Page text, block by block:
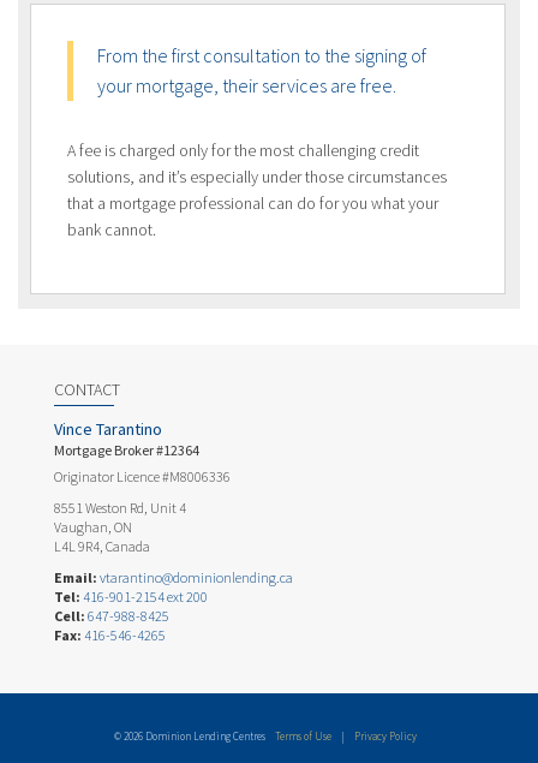
From the first consultation to the signing of
your mortgage, their services are free.
A fee is charged only for the most challenging credit
solutions, and it’s especially under those circumstances
that a mortgage professional can do for you what your
bank cannot.
CONTACT
Vince Tarantino
Mortgage Broker #12364
Originator Licence #M8006336
8551 Weston Rd, Unit 4
Vaughan, ON
L4L 9R4, Canada
Email: vtarantino@dominionlending.ca
Tel: 416-901-2154 ext 200
Cell: 647-988-8425
Fax: 416-546-4265
© 2026 Dominion Lending Centres Terms of Use | Privacy Policy